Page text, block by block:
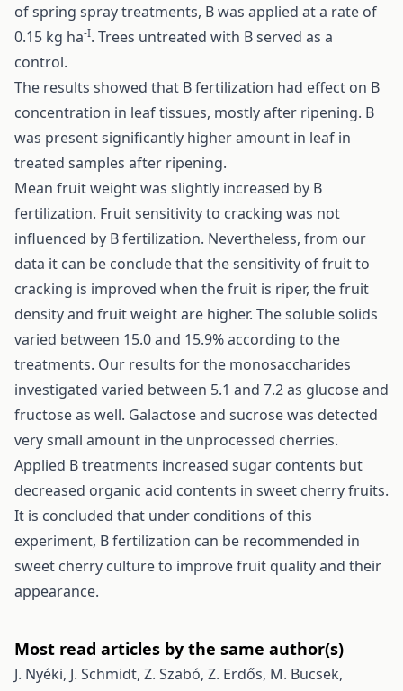
of spring spray treatments, B was applied at a rate of
0.15 kg ha-I. Trees untreated with B served as a
control.
The results showed that B fertilization had effect on B
concentration in leaf tissues, mostly after ripening. B
was present significantly higher amount in leaf in
treated samples after ripening.
Mean fruit weight was slightly increased by B
fertilization. Fruit sensitivity to cracking was not
influenced by B fertilization. Nevertheless, from our
data it can be conclude that the sensitivity of fruit to
cracking is improved when the fruit is riper, the fruit
density and fruit weight are higher. The soluble solids
varied between 15.0 and 15.9% according to the
treatments. Our results for the monosaccharides
investigated varied between 5.1 and 7.2 as glucose and
fructose as well. Galactose and sucrose was detected
very small amount in the unprocessed cherries.
Applied B treatments increased sugar contents but
decreased organic acid contents in sweet cherry fruits.
It is concluded that under conditions of this
experiment, B fertilization can be recommended in
sweet cherry culture to improve fruit quality and their
appearance.
Most read articles by the same author(s)
J. Nyéki, J. Schmidt, Z. Szabó, Z. Erdős, M. Bucsek,